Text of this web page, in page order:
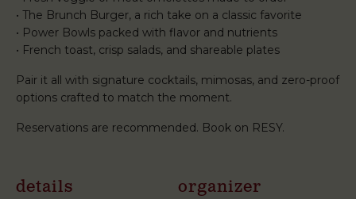
• The Brunch Burger, a rich take on a classic favorite
• Power Bowls packed with flavor and nutrients
• French toast, crisp salads, and shareable plates
Pair it all with signature cocktails, mimosas, and zero-proof
options crafted to match the moment.
Reservations are recommended. Book on RESY.
details organizer